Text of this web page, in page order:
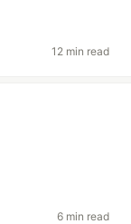
12 min read
6 min read